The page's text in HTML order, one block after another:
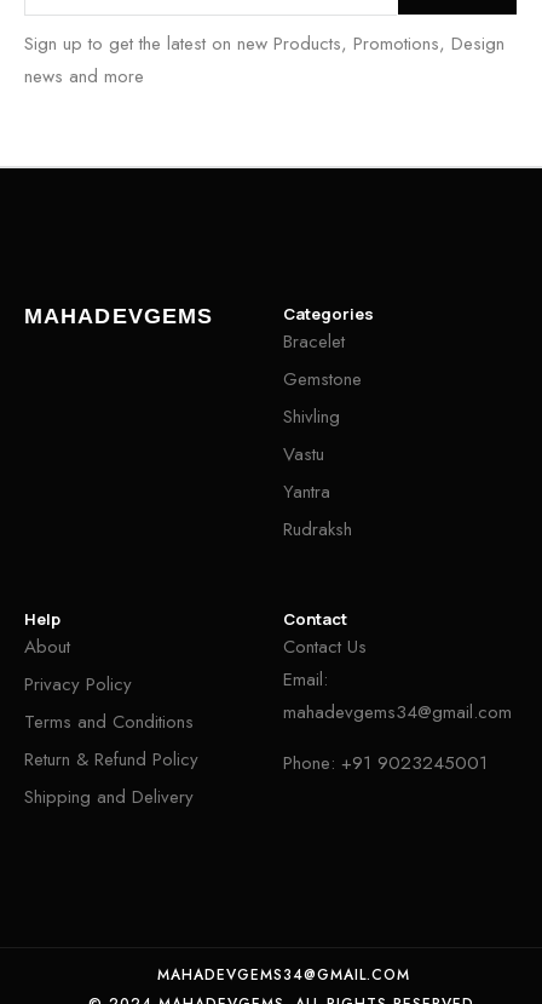
Sign up to get the latest on new Products, Promotions, Design
news and more
MAHADEVGEMS Categories
Bracelet
Gemstone
Shivling
Vastu
Yantra
Rudraksh
Help
About
Privacy Policy
Terms and Conditions
Return & Refund Policy
Shipping and Delivery
Contact
Contact Us
Email:
mahadevgems34@gmail.com
Phone: +91 9023245001
MAHADEVGEMS34@GMAIL.COM